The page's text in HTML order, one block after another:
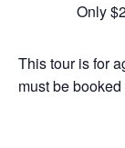
Only
This tour is for
must be